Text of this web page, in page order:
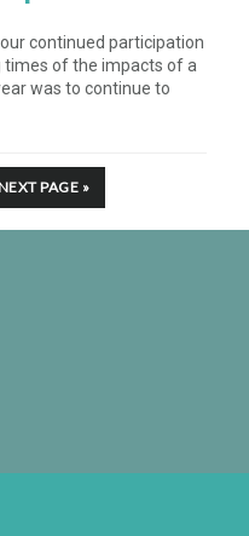
continued participation
times of the impacts of a
was to continue to
PAGE »